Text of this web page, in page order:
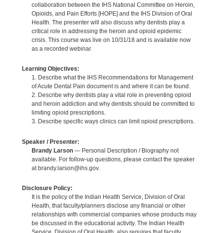
collaboration between the IHS National Committee on Heroin,
Opioids, and Pain Efforts [HOPE] and the IHS Division of Oral
Health. The presenter will also discuss why dentists play a
critical role in addressing the heroin and opioid epidemic
crisis. This course was live on 10/31/18 and is available now
as a recorded webinar.
Learning Objectives:
1. Describe what the IHS Recommendations for Management
of Acute Dental Pain document is and where it can be found.
2. Describe why dentists play a vital role in preventing opioid
and heroin addiction and why dentists should be committed to
limiting opioid prescriptions.
3. Describe specific ways clinics can limit opioid prescriptions.
Speaker / Presenter:
Brandy Larson— Personal Description / Biography not
available. For follow-up questions, please contact the speaker
at brandy.larson@ihs.gov.
Disclosure Policy:
It is the policy of the Indian Health Service, Division of Oral
Health, that faculty/planners disclose any financial or other
relationships with commercial companies whose products may
be discussed in the educational activity. The Indian Health